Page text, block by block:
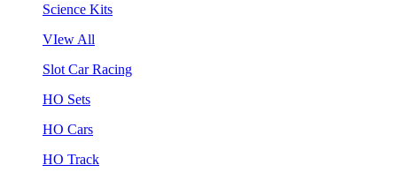
Science Kits
VIew All
Slot Car Racing
HO Sets
HO Cars
HO Track